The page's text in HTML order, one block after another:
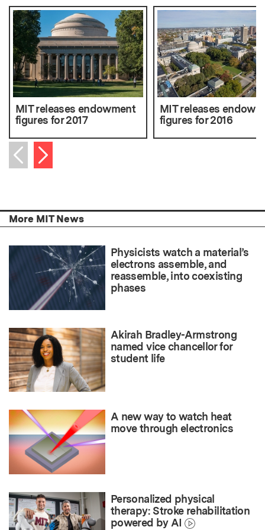
MIT releases endowment
figures for 2017
MIT releases
figures for 2016
Previous item
Next item
More MIT News
Physicists watch a material’s
electrons assemble, and
reassemble, into coexisting
phases
Akirah Bradley-Armstrong
named vice chancellor for
student life
A new way to watch heat
move through electronics
Personalized physical
therapy: Stroke rehabilitation
powered by AI